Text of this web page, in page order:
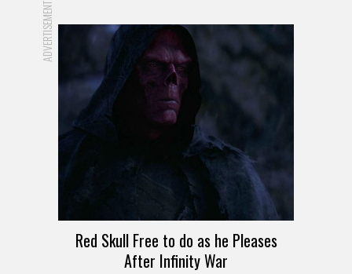
ADVERTISEMENT
Red Skull Free to do as he Pleases
After Infinity War